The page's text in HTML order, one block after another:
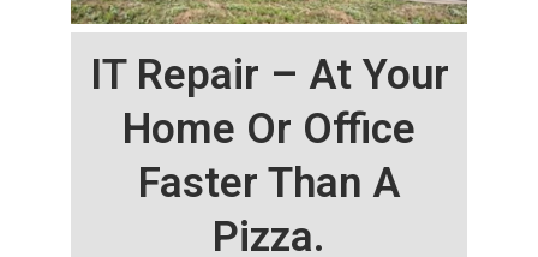
IT Repair – At Your
Home Or Office
Faster Than A
Pizza.